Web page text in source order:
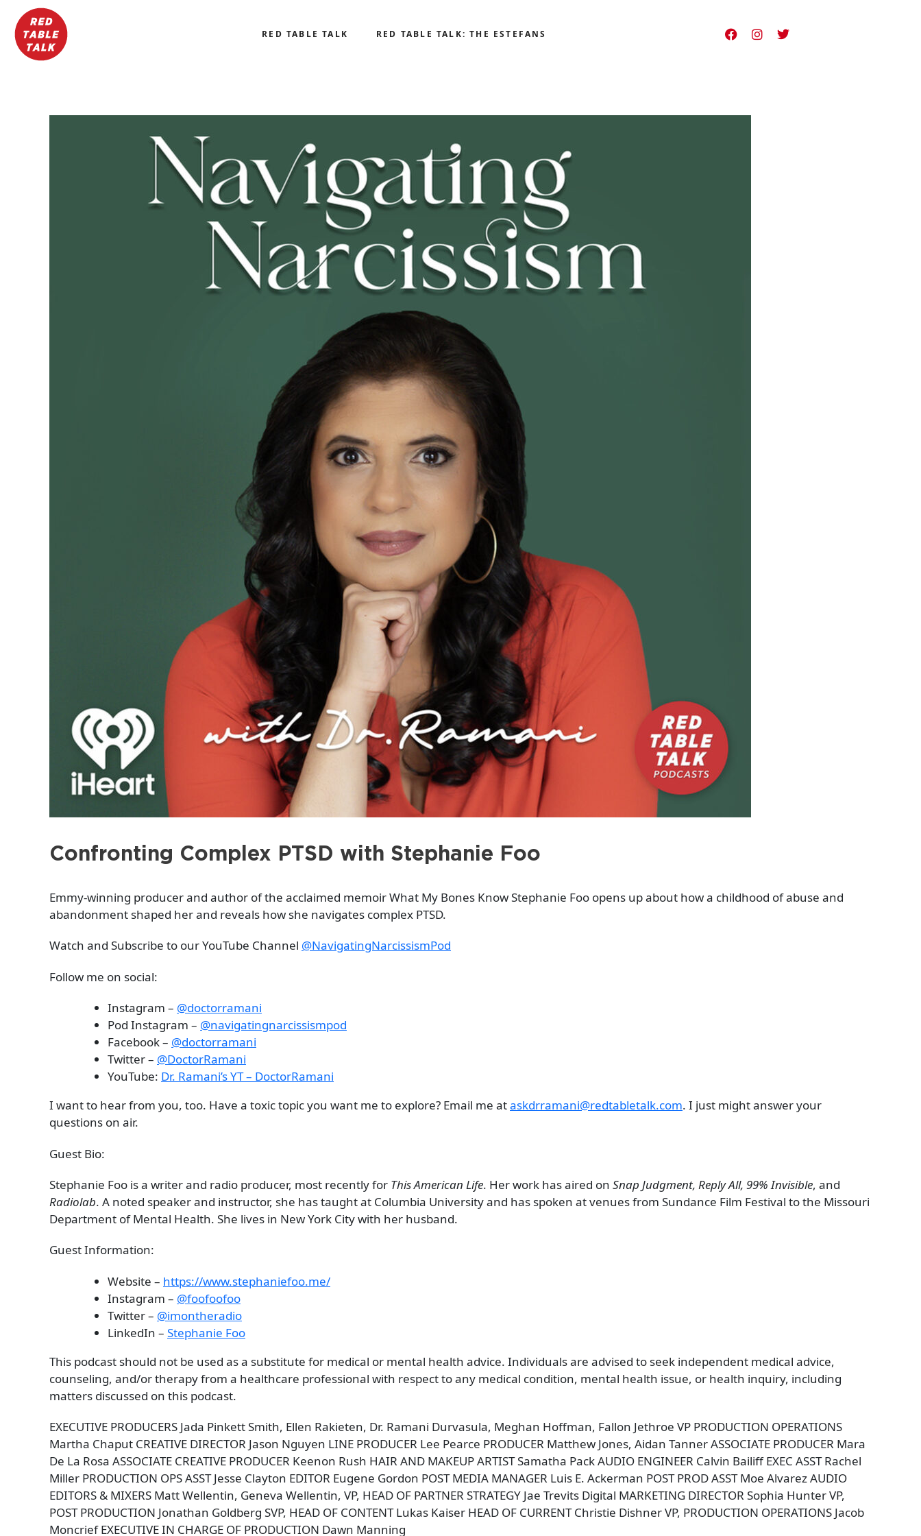
RED TABLE TALK RED TABLE TALK: THE ESTEFANS
Confronting Complex PTSD with Stephanie Foo
Emmy-winning producer and author of the acclaimed memoir What My Bones Know Stephanie Foo opens up about how a childhood of abuse and
abandonment shaped her and reveals how she navigates complex PTSD.
Watch and Subscribe to our YouTube Channel @NavigatingNarcissismPod
Follow me on social:
Instagram – @doctorramani
Pod Instagram – @navigatingnarcissismpod
Facebook – @doctorramani
Twitter – @DoctorRamani
YouTube: Dr. Ramani’s YT – DoctorRamani
I want to hear from you, too. Have a toxic topic you want me to explore? Email me ataskdrramani@redtabletalk.com. I just might answer your
questions on air.
Guest Bio:
Stephanie Foo is a writer and radio producer, most recently for This American Life. Her work has aired on Snap Judgment, Reply All, 99% Invisible, and
Radiolab. A noted speaker and instructor, she has taught at Columbia University and has spoken at venues from Sundance Film Festival to the Missouri
Department of Mental Health. She lives in New York City with her husband.
Guest Information:
Website – https://www.stephaniefoo.me/
Instagram – @foofoofoo
Twitter – @imontheradio
LinkedIn – Stephanie Foo
This podcast should not be used as a substitute for medical or mental health advice. Individuals are advised to seek independent medical advice,
counseling, and/or therapy from a healthcare professional with respect to any medical condition, mental health issue, or health inquiry, including
matters discussed on this podcast.
EXECUTIVE PRODUCERS Jada Pinkett Smith, Ellen Rakieten, Dr. Ramani Durvasula, Meghan Hoffman, Fallon Jethroe VP PRODUCTION OPERATIONS
Martha Chaput CREATIVE DIRECTOR Jason Nguyen LINE PRODUCER Lee Pearce PRODUCER Matthew Jones, Aidan Tanner ASSOCIATE PRODUCER Mara
De La Rosa ASSOCIATE CREATIVE PRODUCER Keenon Rush HAIR AND MAKEUP ARTIST Samatha Pack AUDIO ENGINEER Calvin Bailiff EXEC ASST Rachel
Miller PRODUCTION OPS ASST Jesse Clayton EDITOR Eugene Gordon POST MEDIA MANAGER Luis E. Ackerman POST PROD ASST Moe Alvarez AUDIO
EDITORS & MIXERS Matt Wellentin, Geneva Wellentin, VP, HEAD OF PARTNER STRATEGY Jae Trevits Digital MARKETING DIRECTOR Sophia Hunter VP,
POST PRODUCTION Jonathan Goldberg SVP, HEAD OF CONTENT Lukas Kaiser HEAD OF CURRENT Christie Dishner VP, PRODUCTION OPERATIONS Jacob
Moncrief EXECUTIVE IN CHARGE OF PRODUCTION Dawn Manning